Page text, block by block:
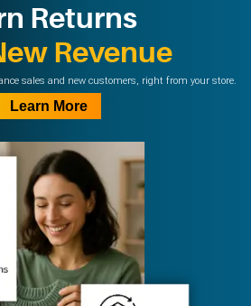
Returns
Revenue
sales and new customers, right from your store.
Learn More